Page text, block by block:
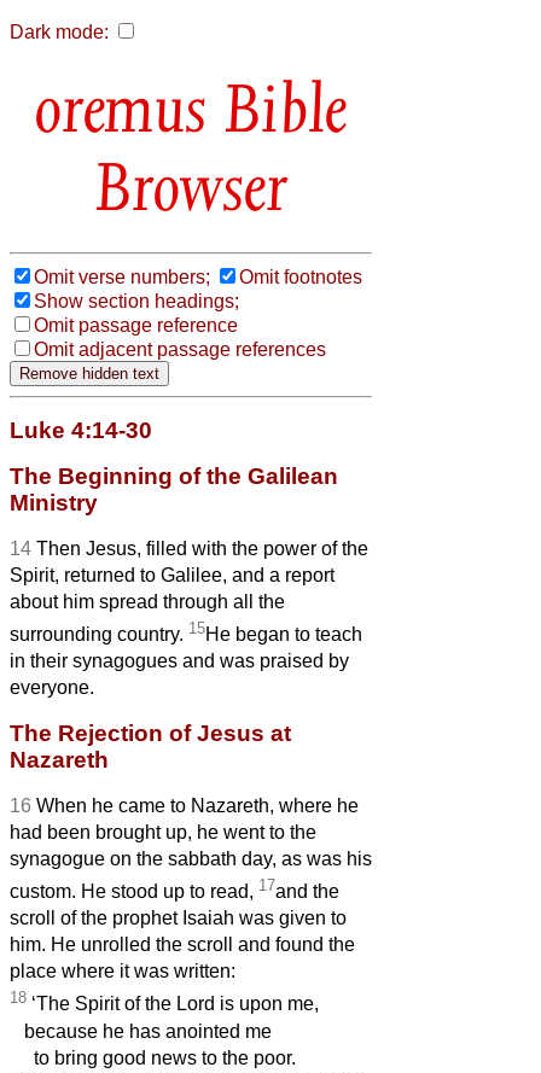
Dark mode:
Bible
Browser
Omit verse numbers;
Omit footnotes
Show section headings;
Omit passage reference
Omit adjacent passage references
Luke 4:14-30
The Beginning of the Galilean
Ministry
14 Then Jesus, filled with the power of the
Spirit, returned to Galilee, and a report
about him spread through all the
surrounding country. 15He began to teach
in their synagogues and was praised by
everyone.
The Rejection of Jesus at
Nazareth
16 When he came to Nazareth, where he
had been brought up, he went to the
synagogue on the sabbath day, as was his
custom. He stood up to read, 17and the
scroll of the prophet Isaiah was given to
him. He unrolled the scroll and found the
place where it was written:
18 ‘The Spirit of the Lord is upon me,
because he has anointed me
to bring good news to the poor.